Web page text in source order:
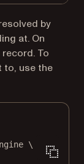
by
at. On
record. To
to, use the
\